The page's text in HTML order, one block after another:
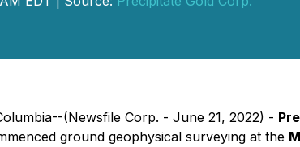
(Newsfile Corp. - June 21, 2022) -
ground geophysical surveying at the